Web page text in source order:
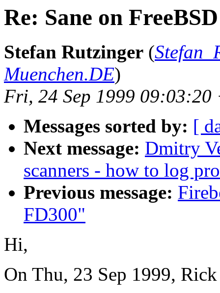
Re: Sane on FreeBSD
Stefan Rutzinger (
Muenchen.DE)
Fri, 24 Sep 1999 09:03:20
Messages sorted by: [
Next message: Dmitry
scanners - how to log
Previous message:
FD300"
Hi,
On Thu, 23 Sep 1999,